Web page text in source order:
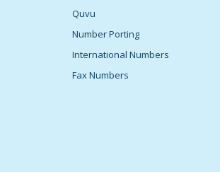
Quvu
Number Porting
International Numbers
Fax Numbers